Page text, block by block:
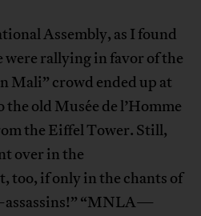
Assembly, as I found
were rallying in favor of the
Mali” crowd ended up at
old Musée de l’Homme
the Eiffel Tower. Still,
over in the
too, if only in the chants of
“MNLA—